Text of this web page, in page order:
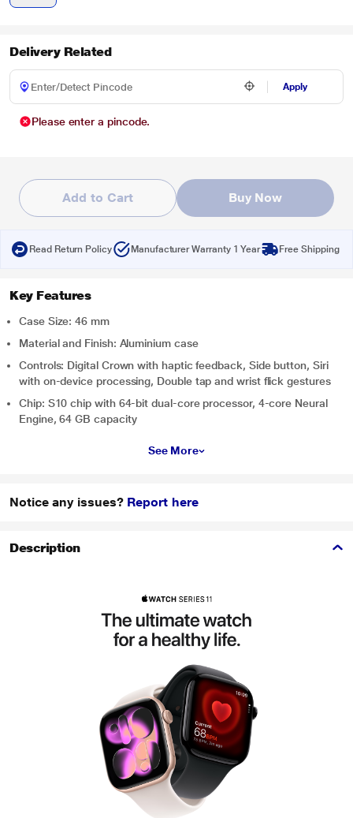
Delivery Related
Apply
Please enter a pincode.
Add to Cart Buy Now
Read Return Policy Manufacturer Warranty 1 Year Free Shipping
Key Features
Case Size: 46 mm
Material and Finish: Aluminium case
Controls: Digital Crown with haptic feedback, Side button, Siri
with on-device processing, Double tap and wrist flick gestures
Chip: S10 chip with 64-bit dual-core processor, 4-core Neural
Engine, 64 GB capacity
See More
Notice any issues? Report here
Description